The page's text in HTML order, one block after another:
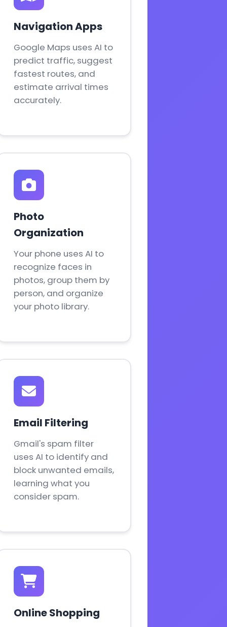
Navigation Apps
Google Maps uses AI to
predict traffic, suggest
fastest routes, and
estimate arrival times
accurately.
Photo
Organization
Your phone uses AI to
recognize faces in
photos, group them by
person, and organize
your photo library.
Email Filtering
Gmail's spam filter
uses AI to identify and
block unwanted emails,
learning what you
consider spam.
Online Shopping